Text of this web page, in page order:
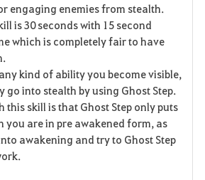
engaging enemies from stealth.
is 30 seconds with 15 second
which is completely fair to have
kind of ability you become visible,
go into stealth by using Ghost Step.
this skill is that Ghost Step only puts
you are in pre awakened form, as
awakening and try to Ghost Step